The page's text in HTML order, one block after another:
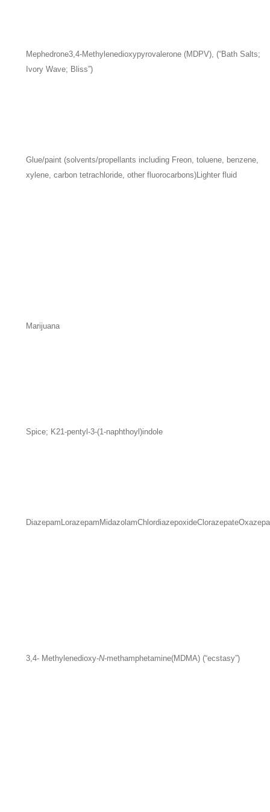
Mephedrone3,4-Methylenedioxypyrovalerone (MDPV), (“Bath Salts;
Ivory Wave; Bliss”)
Glue/paint (solvents/propellants including Freon, toluene, benzene,
xylene, carbon tetrachloride, other fluorocarbons)Lighter fluid
Marijuana
Spice; K21-pentyl-3-(1-naphthoyl)indole
Diazepam Lorazepam MidazolamChlordiazepoxideClorazepate
3,4- Methylenedioxy-N-methamphetamine(MDMA) (“ecstasy”)